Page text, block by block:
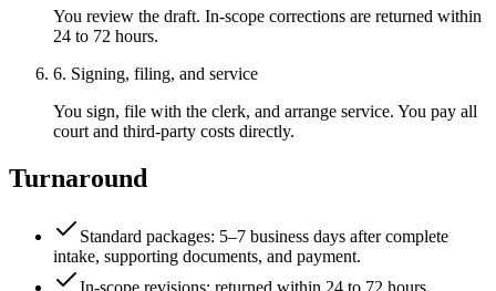
You review the draft. In-scope corrections are returned within
24 to 72 hours.
6. Signing, filing, and service
You sign, file with the clerk, and arrange service. You pay all
court and third-party costs directly.
Turnaround
Standard packages: 5–7 business days after complete
intake, supporting documents, and payment.
In-scope revisions: returned within 24 to 72 hours.